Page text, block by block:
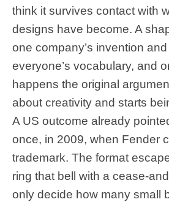
think it survives contact with
designs have become. A
one company’s invention
everyone’s vocabulary, and
happens the original
about creativity and starts
A US outcome already
once, in 2009, when Fender
trademark. The format
ring that bell with a cease-
only decide how many small